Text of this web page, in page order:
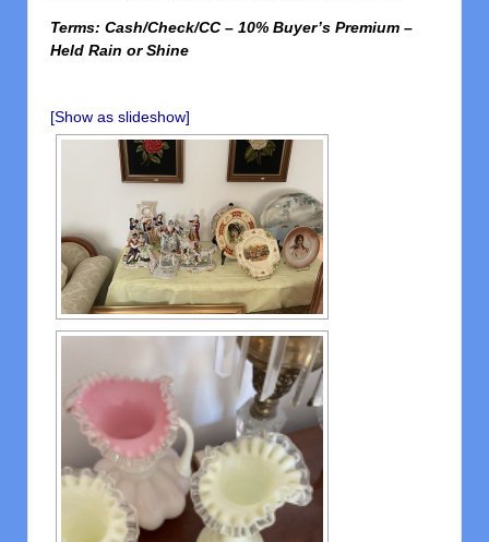
Terms: Cash/Check/CC – 10% Buyer’s Premium –
Held Rain or Shine
[Show as slideshow]